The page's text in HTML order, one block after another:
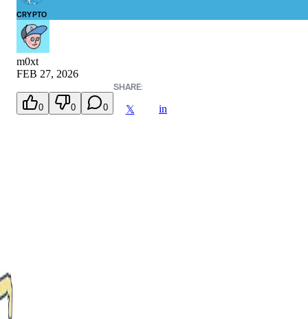
CRYPTO
m0xt
FEB 27, 2026
0 0 0
SHARE:
𝕏 in